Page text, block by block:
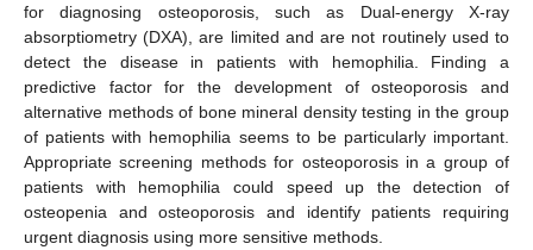
for diagnosing osteoporosis, such as Dual-energy X-ray
absorptiometry (DXA), are limited and are not routinely used to
detect the disease in patients with hemophilia. Finding a
predictive factor for the development of osteoporosis and
alternative methods of bone mineral density testing in the group
of patients with hemophilia seems to be particularly important.
Appropriate screening methods for osteoporosis in a group of
patients with hemophilia could speed up the detection of
osteopenia and osteoporosis and identify patients requiring
urgent diagnosis using more sensitive methods.